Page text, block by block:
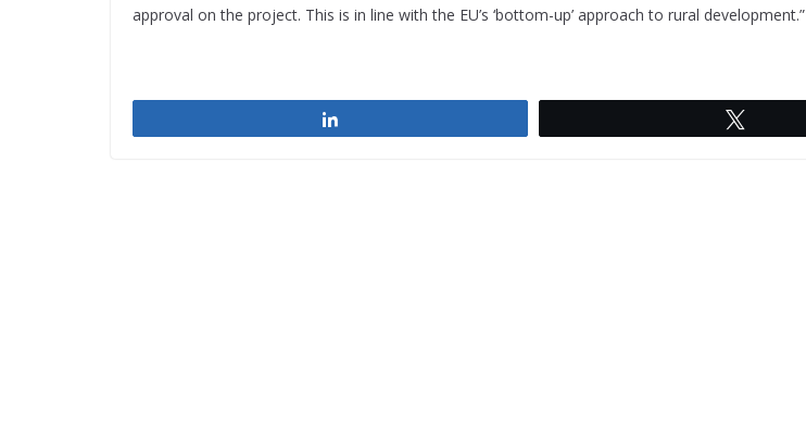
approval on the project. This is in line with the EU’s ‘bottom-up’ approach to rural development.”